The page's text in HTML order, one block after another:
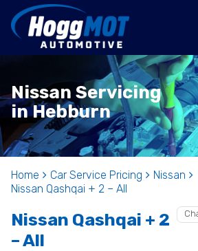
Nissan Servicing
in Hebburn
Home Car Service Pricing
Nissan
Nissan Qashqai + 2 – All
Nissan Qashqai + 2
– All